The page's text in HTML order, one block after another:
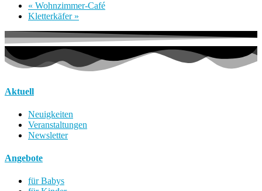
« Wohnzimmer-Café
Kletterkäfer »
Aktuell
Neuigkeiten
Veranstaltungen
Newsletter
Angebote
für Babys